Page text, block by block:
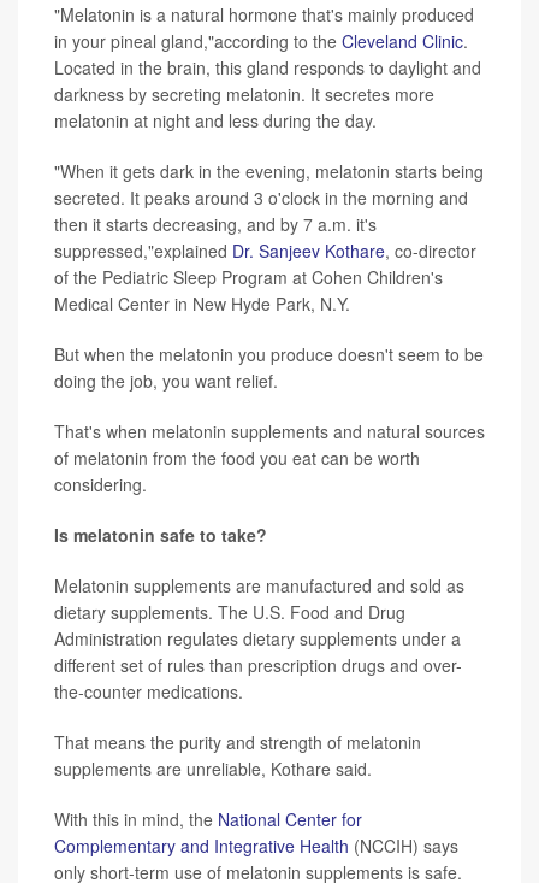
"Melatonin is a natural hormone that's mainly produced
in your pineal gland,"according to the Cleveland Clinic.
Located in the brain, this gland responds to daylight and
darkness by secreting melatonin. It secretes more
melatonin at night and less during the day.
"When it gets dark in the evening, melatonin starts being
secreted. It peaks around 3 o'clock in the morning and
then it starts decreasing, and by 7 a.m. it's
suppressed,"explained Dr. Sanjeev Kothare, co-director
of the Pediatric Sleep Program at Cohen Children's
Medical Center in New Hyde Park, N.Y.
But when the melatonin you produce doesn't seem to be
doing the job, you want relief.
That's when melatonin supplements and natural sources
of melatonin from the food you eat can be worth
considering.
Is melatonin safe to take?
Melatonin supplements are manufactured and sold as
dietary supplements. The U.S. Food and Drug
Administration regulates dietary supplements under a
different set of rules than prescription drugs and over-
the-counter medications.
That means the purity and strength of melatonin
supplements are unreliable, Kothare said.
With this in mind, the National Center for
Complementary and Integrative Health (NCCIH) says
only short-term use of melatonin supplements is safe.